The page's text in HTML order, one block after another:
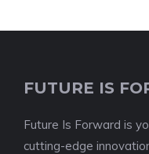
FUTURE IS
Future Is Forward is
cutting-edge